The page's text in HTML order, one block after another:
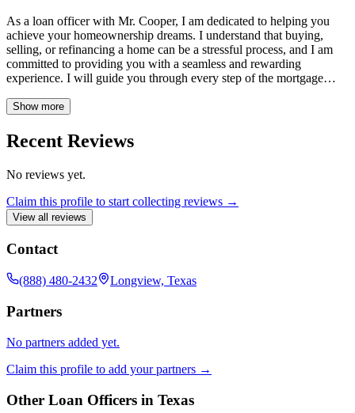
As a loan officer with Mr. Cooper, I am dedicated to helping you
achieve your homeownership dreams. I understand that buying,
selling, or refinancing a home can be a stressful process, and I am
committed to providing you with a seamless and rewarding
experience. I will guide you through every step of the mortgage
your unique needs. My goal is to make your homeownership
informed from application to closing.
Show more
Recent Reviews
No reviews yet.
Claim this profile to start collecting reviews →
View all reviews
Contact
(888) 480-2432 Longview, Texas
Partners
No partners added yet.
Claim this profile to add your partners →
Other Loan Officers in Texas